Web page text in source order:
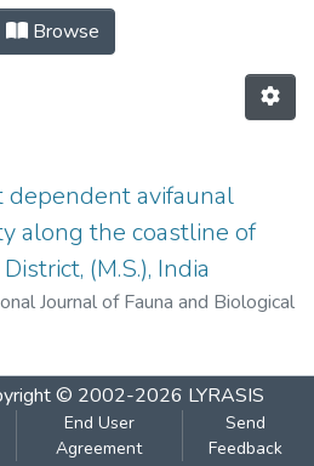
dependent avifaunal
Browse
dependent avifaunal
along the coastline of
(M.S.), India
Journal of Fauna and Biological
© 2002-2026 LYRASIS
End User
Agreement
Send
Feedback